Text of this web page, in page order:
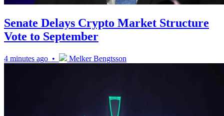
Senate Delays Crypto Market Structure
Vote to September
4 minutes ago • Melker Bengtsson